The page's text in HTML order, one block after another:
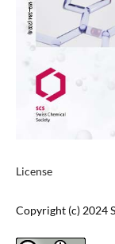
License
Copyright (c) 2024